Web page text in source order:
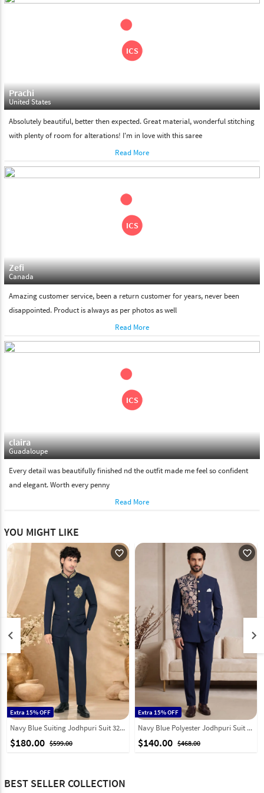
Please feel free to return the product under our 'hassle free
return policy' within & days of the purchase. We are always glad to
assist to in the process, as we believe that your satisfaction is our
Prachi
United States
Absolutely beautiful, better then expected. Great material, wonderful stitching
with plenty of room for alterations! I'm in love with this saree
Read More
Zefi
Canada
Amazing customer service, been a return customer for years, never been
disappointed. Product is always as per photos as well
Read More
claira
Guadaloupe
Every detail was beautifully finished nd the outfit made me feel so confident
and elegant. Worth every penny
Read More
YOU MIGHT LIKE
favorite_outline
Extra 15% OFF
Navy Blue Suiting Jodhpuri Suit 328454
$180.00 $599.00
favorite_outline
Extra 15% OFF
Navy Blue Polyester Jodhpuri Suit 331846
$140.00 $468.00
keyboard_arrow_left keyboard_arrow_right
BEST SELLER COLLECTION